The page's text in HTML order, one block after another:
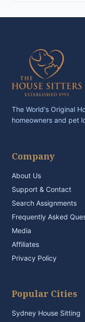
The World's Original
homeowners and pet
Company
About Us
Support & Contact
Search Assignments
Frequently Asked
Media
Affiliates
Privacy Policy
Popular Cities
Sydney House Sitting